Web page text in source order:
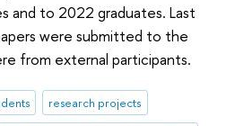
and to 2022 graduates. Last
were submitted to the
from external participants.
research projects